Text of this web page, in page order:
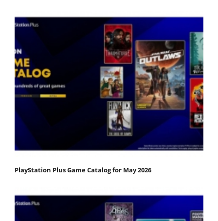
PlayStation Plus Game Catalog for May 2026